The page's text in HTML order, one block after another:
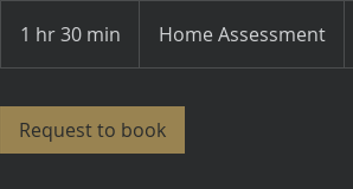
1 hr 30 min
h
0
m
Home Assessment
Request to book